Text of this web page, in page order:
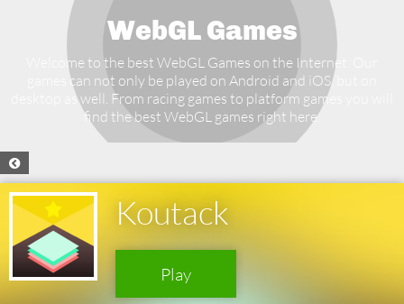
WebGL Games
Welcome to the best WebGL Games on the Internet. Our
games can not only be played on Android and iOS, but on
desktop as well. From racing games to platform games you will
find the best WebGL games right here.
Koutack
Play